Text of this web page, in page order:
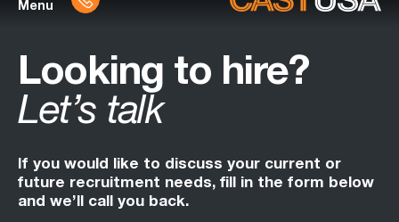
Menu
Looking to hire?
Let’s talk
If you would like to discuss your current or
future recruitment needs, fill in the form below
and we’ll call you back.